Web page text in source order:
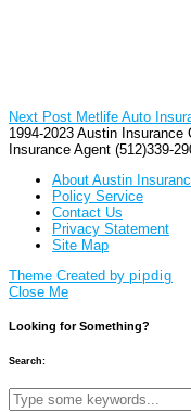
Next Post Metlife Auto
1994-2023 Austin
Insurance Agent (512)339-
About Austin
Policy Service
Contact Us
Privacy Statement
Site Map
Theme Created by pipdig
Close Me
Looking for Something?
Search: